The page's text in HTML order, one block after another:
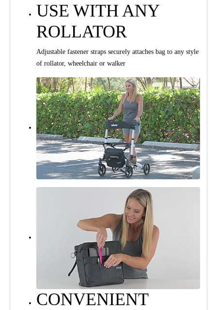
USE WITH ANY
ROLLATOR
Adjustable fastener straps securely attaches bag to any style
of rollator, wheelchair or walker
CONVENIENT